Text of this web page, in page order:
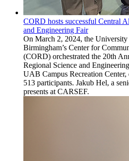
CORD hosts successful Central
and Engineering Fair
On March 2, 2024, the
Birmingham’s Center for
(CORD) orchestrated the 20th
Regional Science and
UAB Campus Recreation
513 participants. Jakub Hel, a
presents at CARSEF.